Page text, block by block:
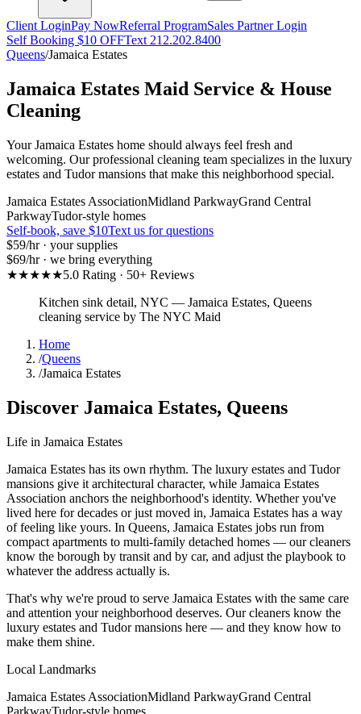
Client LoginPay NowReferral ProgramSales Partner Login
Self Booking $10 OFFText 212.202.8400
Queens/Jamaica Estates
Jamaica Estates Maid Service & House
Cleaning
Your Jamaica Estates home should always feel fresh and
welcoming. Our professional cleaning team specializes in the luxury
estates and Tudor mansions that make this neighborhood special.
Jamaica Estates AssociationMidland ParkwayGrand Central
ParkwayTudor-style homes
Self-book, save $10Text us for questions
$59/hr · your supplies
$69/hr · we bring everything
★★★★★5.0 Rating · 50+ Reviews
Kitchen sink detail, NYC — Jamaica Estates, Queens
cleaning service by The NYC Maid
Home
/Queens
/Jamaica Estates
Discover Jamaica Estates, Queens
Life in Jamaica Estates
Jamaica Estates has its own rhythm. The luxury estates and Tudor
mansions give it architectural character, while Jamaica Estates
Association anchors the neighborhood's identity. Whether you've
lived here for decades or just moved in, Jamaica Estates has a way
of feeling like yours. In Queens, Jamaica Estates jobs run from
compact apartments to multi-family detached homes — our cleaners
know the borough by transit and by car, and adjust the playbook to
whatever the address actually is.
That's why we're proud to serve Jamaica Estates with the same care
and attention your neighborhood deserves. Our cleaners know the
luxury estates and Tudor mansions here — and they know how to
make them shine.
Local Landmarks
Jamaica Estates AssociationMidland ParkwayGrand Central
ParkwayTudor-style homes